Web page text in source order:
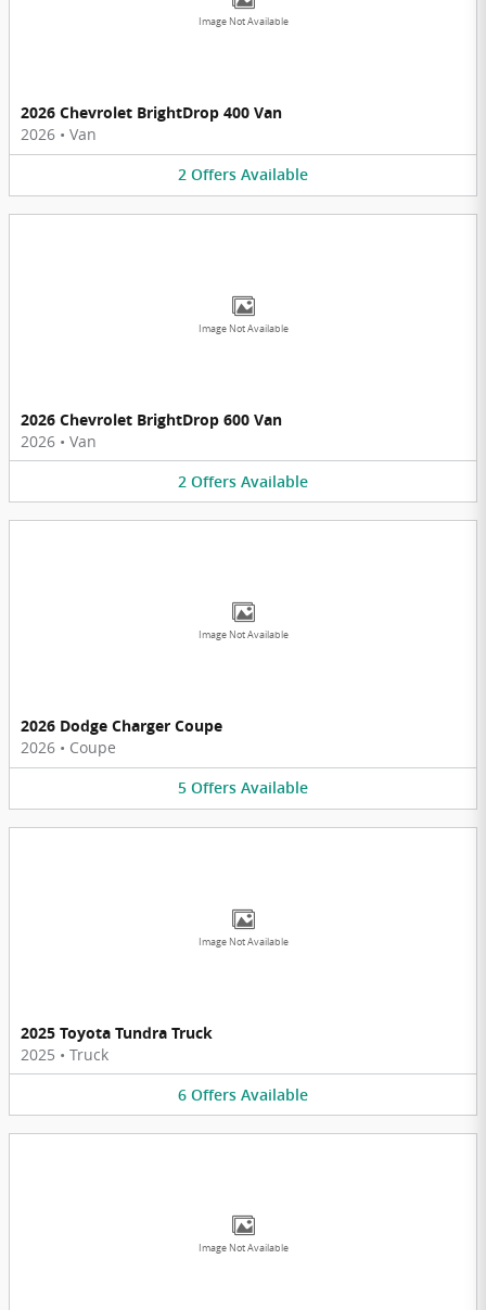
Image Not Available
2026 Chevrolet BrightDrop 400 Van
2026 • Van
2 Offers Available
Image Not Available
2026 Chevrolet BrightDrop 600 Van
2026 • Van
2 Offers Available
Image Not Available
2026 Dodge Charger Coupe
2026 • Coupe
5 Offers Available
Image Not Available
2025 Toyota Tundra Truck
2025 • Truck
6 Offers Available
Image Not Available